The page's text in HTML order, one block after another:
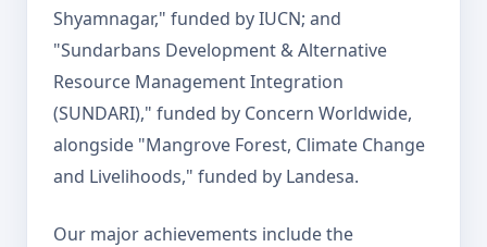
Shyamnagar," funded by IUCN; and
"Sundarbans Development & Alternative
Resource Management Integration
(SUNDARI)," funded by Concern Worldwide,
alongside "Mangrove Forest, Climate Change
and Livelihoods," funded by Landesa.
Our major achievements include the